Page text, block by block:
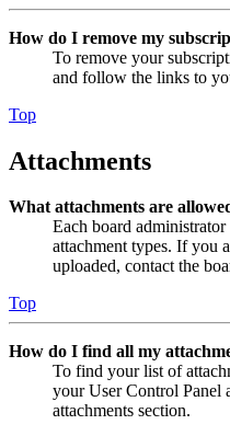
How do I remove my
To remove your
and follow the links to
Top
Attachments
What attachments are
Each board
attachment types. If you
uploaded, contact the
Top
How do I find all my
To find your list of
your User Control Panel
attachments section.